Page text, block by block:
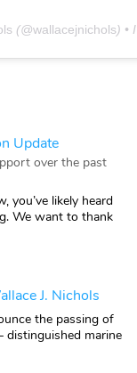
(@wallacejnichols) • Instagram photos and videos
Update
over the past
you’ve likely heard
We want to thank
J. Nichols
the passing of
distinguished marine